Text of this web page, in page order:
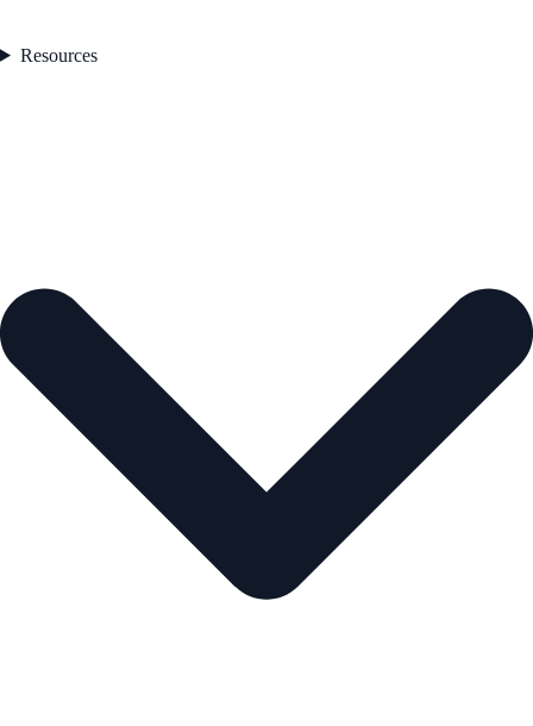
Resources